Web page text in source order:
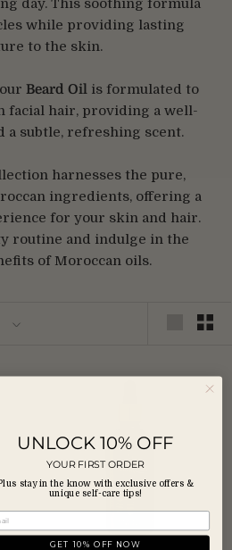
day. This soothing formula
while providing lasting
to the skin.
Beard Oil is formulated to
facial hair, providing a well-
a subtle, refreshing scent.
harnesses the pure,
ingredients, offering a
for your skin and hair.
routine and indulge in the
of Moroccan oils.
UNLOCK 10% OFF
YOUR FIRST ORDER
stay in the know with exclusive offers &
unique self-care tips!
GET 10% OFF NOW